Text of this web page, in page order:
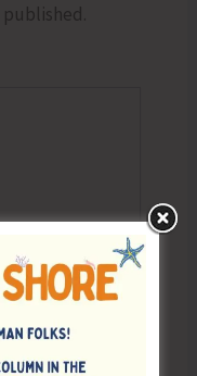
published.